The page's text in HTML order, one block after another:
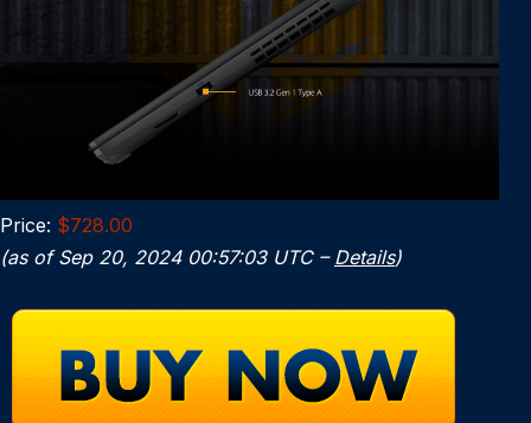
Price: $728.00
(as of Sep 20, 2024 00:57:03 UTC – Details)